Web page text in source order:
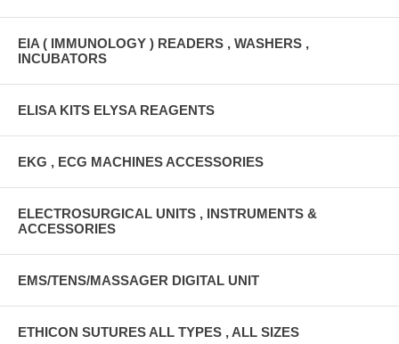
EIA ( IMMUNOLOGY ) READERS , WASHERS ,
INCUBATORS
ELISA KITS ELYSA REAGENTS
EKG , ECG MACHINES ACCESSORIES
ELECTROSURGICAL UNITS , INSTRUMENTS &
ACCESSORIES
EMS/TENS/MASSAGER DIGITAL UNIT
ETHICON SUTURES ALL TYPES , ALL SIZES